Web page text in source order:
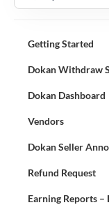
Getting Started
Dokan Withdraw
Dokan Dashboard
Vendors
Dokan Seller
Refund Request
Earning Reports –